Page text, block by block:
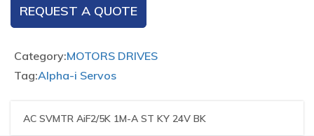
REQUEST A QUOTE
Category:MOTORS DRIVES
Tag:Alpha-i Servos
AC SVMTR AiF2/5K 1M-A ST KY 24V BK